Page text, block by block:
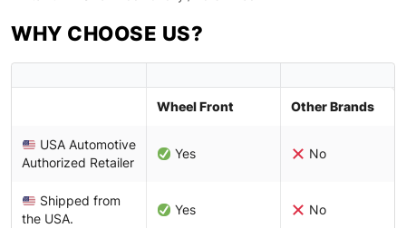
WHY CHOOSE US?
Wheel Front Other Brands
USA Automotive
Authorized Retailer
Yes No
Shipped from
the USA.
Yes No